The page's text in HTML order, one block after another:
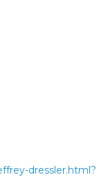
dressler.html?